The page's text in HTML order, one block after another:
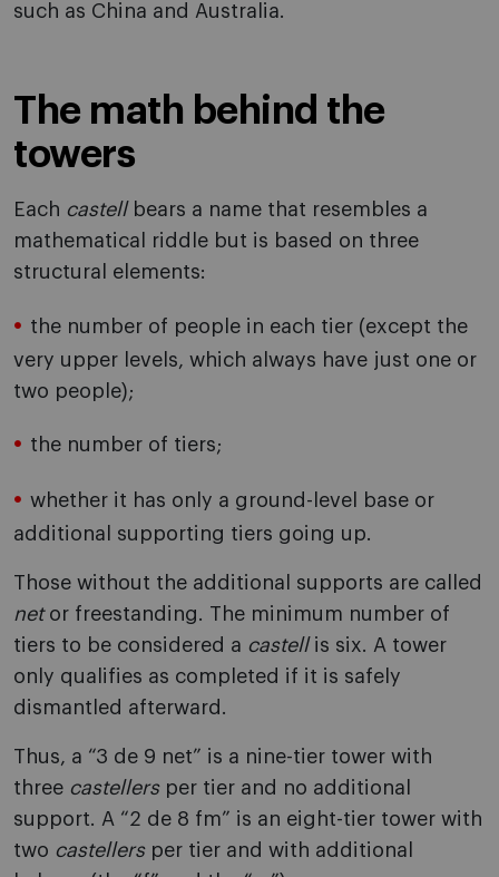
such as China and Australia.
The math behind the
towers
Each castellbears a name that resembles a
mathematical riddle but is based on three
structural elements:
the number of people in each tier (except the
very upper levels, which always have just one or
two people);
the number of tiers;
whether it has only a ground-level base or
additional supporting tiers going up.
Those without the additional supports are called
netor freestanding. The minimum number of
tiers to be considered a castellis six. A tower
only qualifies as completed if it is safely
dismantled afterward.
Thus, a “3 de 9 net” is a nine-tier tower with
three castellersper tier and no additional
support. A “2 de 8 fm” is an eight-tier tower with
two castellersper tier and with additional